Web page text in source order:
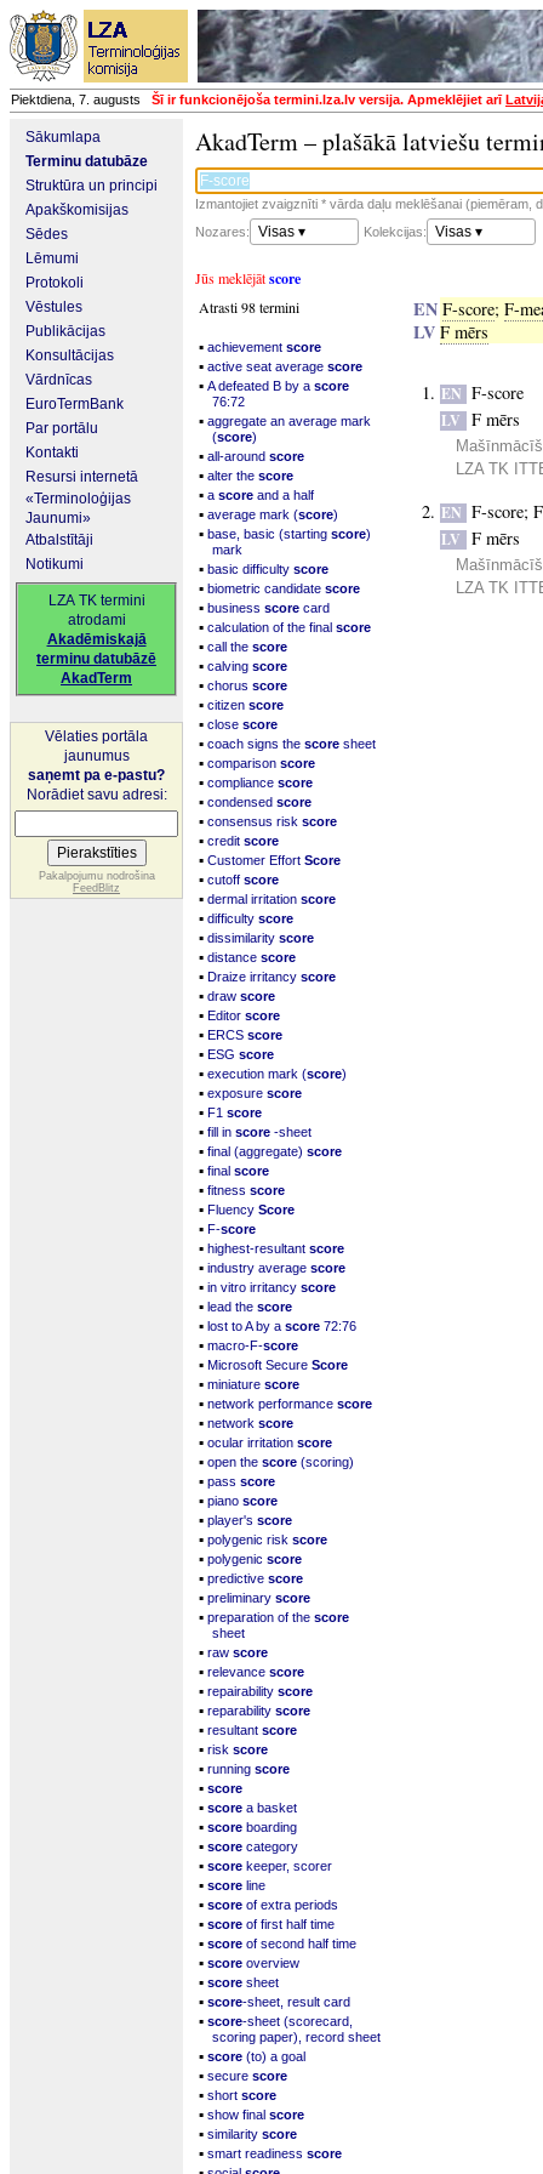
Piektdiena, 7. augusts Šī ir funkcionējoša termini.lza.lv versija. Apmeklējiet arī
Sākumlapa
Terminu datubāze
Struktūra un principi
Apakškomisijas
Sēdes
Lēmumi
Protokoli
Vēstules
Publikācijas
Konsultācijas
Vārdnīcas
EuroTermBank
Par portālu
Kontakti
Resursi internetā
«Terminoloģijas
Jaunumi»
Atbalstītāji
Notikumi
LZA TK termini
atrodami
Akadēmiskajā
terminu datubāzē
AkadTerm
Vēlaties portāla
jaunumus
saņemt pa e-pastu?
Norādiet savu adresi:
Pakalpojumu nodrošina
FeedBlitz
AkadTerm – plašākā latviešu
Izmantojiet zvaigznīti * vārda daļu meklēšanai (piemēram,
Nozares:
Visas ▾ Kolekcijas: Visas ▾
Jūs meklējātscore
Atrasti 98 termini
▪ achievement score
▪ active seat average score
▪ A defeated B by a score
76:72
▪ aggregate an average mark
(score)
▪ all-around score
▪ alter the score
▪ a score and a half
▪ average mark (score)
▪ base, basic (starting score)
mark
▪ basic difficulty score
▪ biometric candidate score
▪ business score card
▪ calculation of the final score
▪ call the score
▪ calving score
▪ chorus score
▪ citizen score
▪ close score
▪ coach signs the score sheet
▪ comparison score
▪ compliance score
▪ condensed score
▪ consensus risk score
▪ credit score
▪ Customer Effort Score
▪ cutoff score
▪ dermal irritation score
▪ difficulty score
▪ dissimilarity score
▪ distance score
▪ Draize irritancy score
▪ draw score
▪ Editor score
▪ ERCS score
▪ ESG score
▪ execution mark (score)
▪ exposure score
▪ F1 score
▪ fill in score -sheet
▪ final (aggregate) score
▪ final score
▪ fitness score
▪ Fluency Score
▪ F-score
▪ highest-resultant score
▪ industry average score
▪ in vitro irritancy score
▪ lead the score
▪ lost to A by a score 72:76
▪ macro-F-score
▪ Microsoft Secure Score
▪ miniature score
▪ network performance score
▪ network score
▪ ocular irritation score
▪ open the score (scoring)
▪ pass score
▪ piano score
▪ player's score
▪ polygenic risk score
▪ polygenic score
▪ predictive score
▪ preliminary score
▪ preparation of the score
sheet
▪ raw score
▪ relevance score
▪ repairability score
▪ reparability score
▪ resultant score
▪ risk score
▪ running score
▪ score
▪ score a basket
▪ score boarding
▪ score category
▪ score keeper, scorer
▪ score line
▪ score of extra periods
▪ score of first half time
▪ score of second half time
▪ score overview
▪ score sheet
▪ score-sheet, result card
▪ score-sheet (scorecard,
scoring paper), record sheet
▪ score (to) a goal
▪ secure score
▪ short score
▪ show final score
▪ similarity score
▪ smart readiness score
EN F-score; F-
LV F mērs
EN F-score
LV F mērs
LZA TK
EN F-score;
LV F mērs
LZA TK